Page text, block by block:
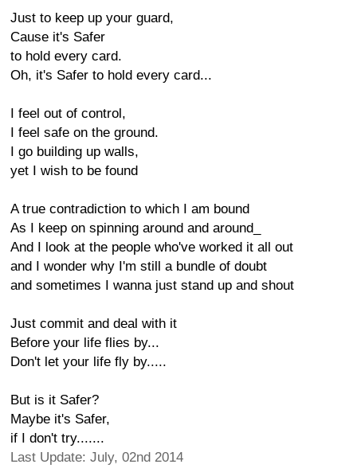
Just to keep up your guard,
Cause it's Safer
to hold every card.
Oh, it's Safer to hold every card...
I feel out of control,
I feel safe on the ground.
I go building up walls,
yet I wish to be found
A true contradiction to which I am bound
As I keep on spinning around and around_
And I look at the people who've worked it all out
and I wonder why I'm still a bundle of doubt
and sometimes I wanna just stand up and shout
Just commit and deal with it
Before your life flies by...
Don't let your life fly by.....
But is it Safer?
Maybe it's Safer,
if I don't try.......
Last Update: July, 02nd 2014